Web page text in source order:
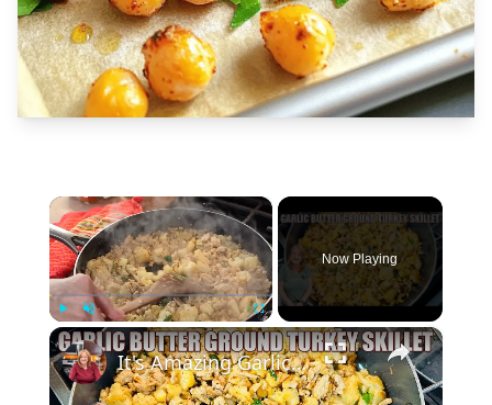
×
Play Unmute Fullscreen
Now Playing
×
It's Amazing Garlic Butter Ground Turkey Skillet Meal